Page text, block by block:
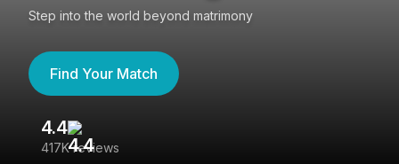
Step into the world beyond matrimony
Find Your Match
4.4
417K reviews